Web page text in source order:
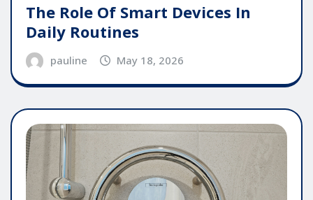
The Role Of Smart Devices In
Daily Routines
pauline May 18, 2026